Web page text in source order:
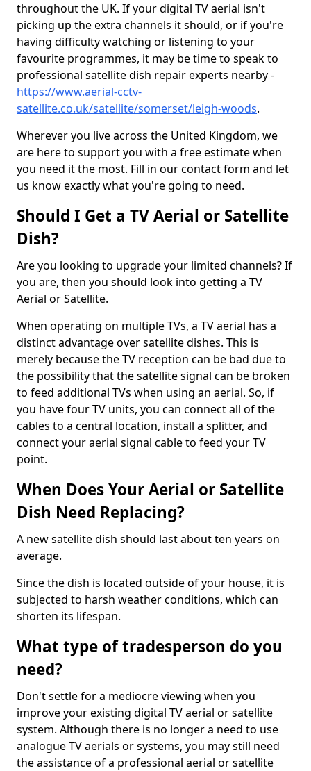
throughout the UK. If your digital TV aerial isn't
picking up the extra channels it should, or if you're
having difficulty watching or listening to your
favourite programmes, it may be time to speak to
professional satellite dish repair experts nearby -
https://www.aerial-cctv-
satellite.co.uk/satellite/somerset/leigh-woods.
Wherever you live across the United Kingdom, we
are here to support you with a free estimate when
you need it the most. Fill in our contact form and let
us know exactly what you're going to need.
Should I Get a TV Aerial or Satellite
Dish?
Are you looking to upgrade your limited channels? If
you are, then you should look into getting a TV
Aerial or Satellite.
When operating on multiple TVs, a TV aerial has a
distinct advantage over satellite dishes. This is
merely because the TV reception can be bad due to
the possibility that the satellite signal can be broken
to feed additional TVs when using an aerial. So, if
you have four TV units, you can connect all of the
cables to a central location, install a splitter, and
connect your aerial signal cable to feed your TV
point.
When Does Your Aerial or Satellite
Dish Need Replacing?
A new satellite dish should last about ten years on
average.
Since the dish is located outside of your house, it is
subjected to harsh weather conditions, which can
shorten its lifespan.
What type of tradesperson do you
need?
Don't settle for a mediocre viewing when you
improve your existing digital TV aerial or satellite
system. Although there is no longer a need to use
analogue TV aerials or systems, you may still need
the assistance of a professional aerial or satellite